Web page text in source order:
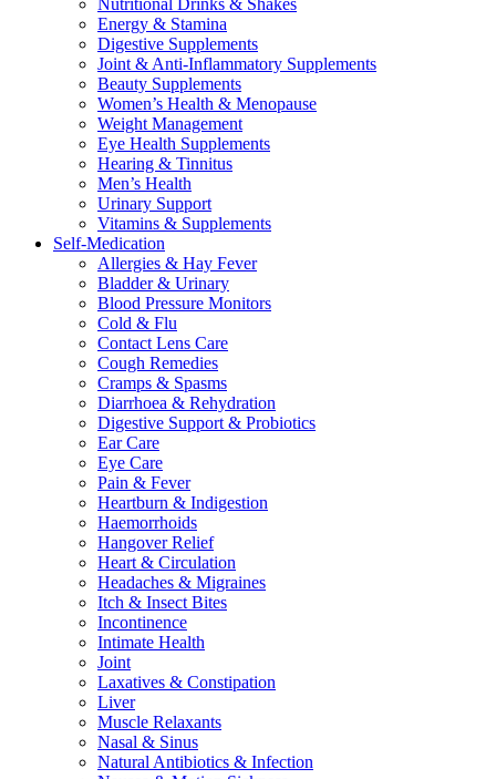
Nutritional Drinks & Shakes
Energy & Stamina
Digestive Supplements
Joint & Anti-Inflammatory Supplements
Beauty Supplements
Women’s Health & Menopause
Weight Management
Eye Health Supplements
Hearing & Tinnitus
Men’s Health
Urinary Support
Vitamins & Supplements
Self-Medication
Allergies & Hay Fever
Bladder & Urinary
Blood Pressure Monitors
Cold & Flu
Contact Lens Care
Cough Remedies
Cramps & Spasms
Diarrhoea & Rehydration
Digestive Support & Probiotics
Ear Care
Eye Care
Pain & Fever
Heartburn & Indigestion
Haemorrhoids
Hangover Relief
Heart & Circulation
Headaches & Migraines
Itch & Insect Bites
Incontinence
Intimate Health
Joint
Laxatives & Constipation
Liver
Muscle Relaxants
Nasal & Sinus
Natural Antibiotics & Infection